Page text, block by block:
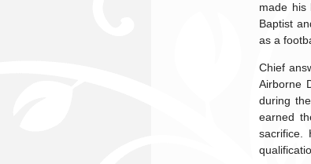
made his
Baptist
as a
Chief
Airborne
during
earned
sacrifice.